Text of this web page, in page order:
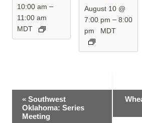
10:00 am –
11:00 am
MDT
August 10 @
7:00 pm –8:00
pm
MDT
Event
Navigation
« Southwest
Oklahoma: Series
Meeting